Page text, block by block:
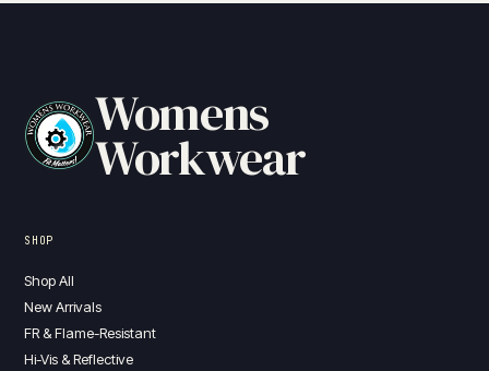
Womens
Workwear
SHOP
Shop All
New Arrivals
FR & Flame-Resistant
Hi-Vis & Reflective